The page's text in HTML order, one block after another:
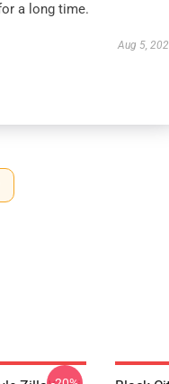
a long time.
Aug 5,